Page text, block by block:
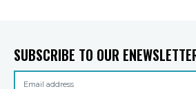
SUBSCRIBE TO OUR